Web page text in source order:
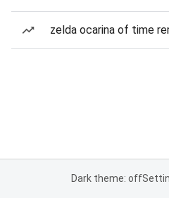
zelda ocarina of time
Dark theme: off